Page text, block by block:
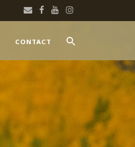
CONTACT